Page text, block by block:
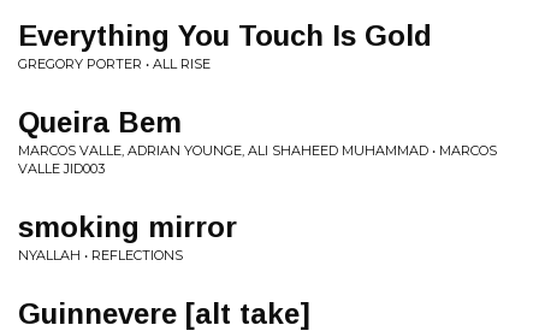
Everything You Touch Is Gold
GREGORY PORTER • ALL RISE
Queira Bem
MARCOS VALLE, ADRIAN YOUNGE, ALI SHAHEED MUHAMMAD • MARCOS
VALLE JID003
smoking mirror
NYALLAH • REFLECTIONS
Guinnevere [alt take]